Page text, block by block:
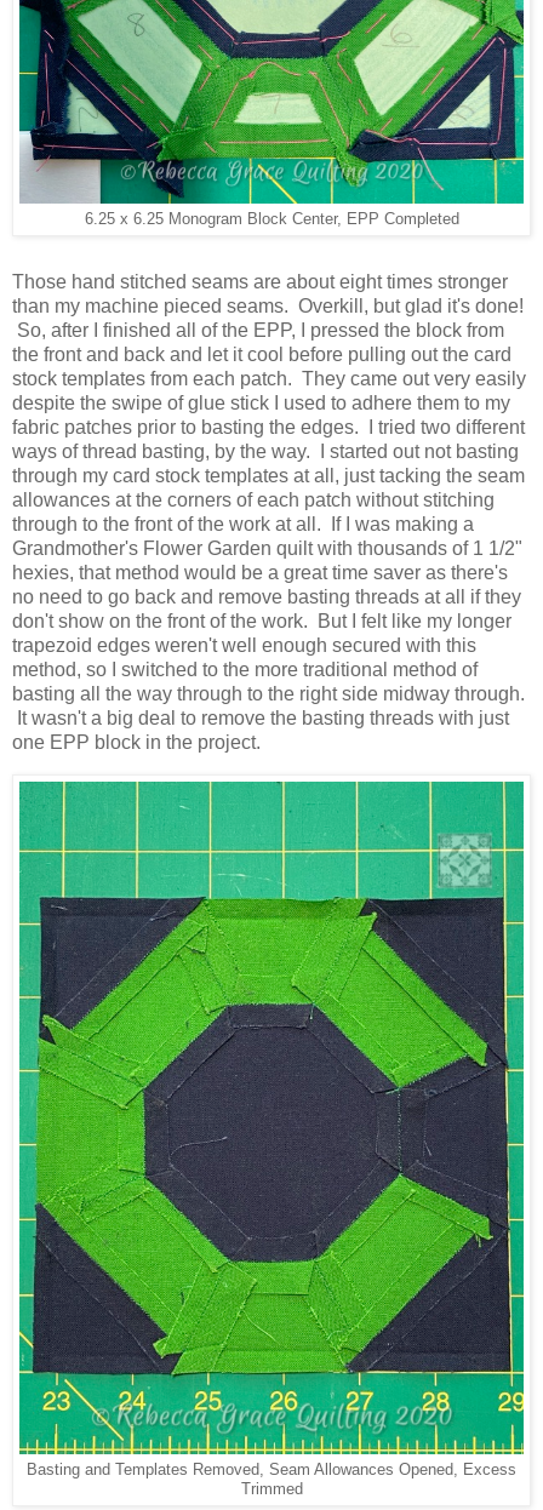
6.25 x 6.25 Monogram Block Center, EPP Completed
Those hand stitched seams are about eight times stronger
than my machine pieced seams. Overkill, but glad it's done!
So, after I finished all of the EPP, I pressed the block from
the front and back and let it cool before pulling out the card
stock templates from each patch. They came out very easily
despite the swipe of glue stick I used to adhere them to my
fabric patches prior to basting the edges. I tried two different
ways of thread basting, by the way. I started out not basting
through my card stock templates at all, just tacking the seam
allowances at the corners of each patch without stitching
through to the front of the work at all. If I was making a
Grandmother's Flower Garden quilt with thousands of 1 1/2"
hexies, that method would be a great time saver as there's
no need to go back and remove basting threads at all if they
don't show on the front of the work. But I felt like my longer
trapezoid edges weren't well enough secured with this
method, so I switched to the more traditional method of
basting all the way through to the right side midway through.
It wasn't a big deal to remove the basting threads with just
one EPP block in the project.
Basting and Templates Removed, Seam Allowances Opened, Excess
Trimmed